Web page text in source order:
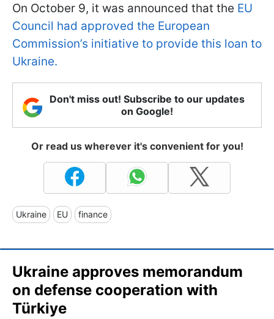
On October 9, it was announced that the EU
Council had approved the European
Commission’s initiative to provide this loan to
Ukraine.
Don't miss out! Subscribe to our updates
on Google!
Or read us wherever it's convenient for you!
Ukraine EU finance
Ukraine approves memorandum
on defense cooperation with
Türkiye